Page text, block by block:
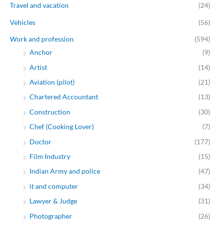
Travel and vacation (24)
Vehicles (56)
Work and profession
(594)
Anchor
(9)
Artist
(14)
Aviation (pilot)
(21)
Chartered Accountant
(13)
Construction
(30)
Chef (Cooking Lover)
(7)
Doctor
(177)
Film Industry
(15)
Indian Army and police
(47)
it and computer
(34)
Lawyer & Judge
(31)
Photographer
(26)